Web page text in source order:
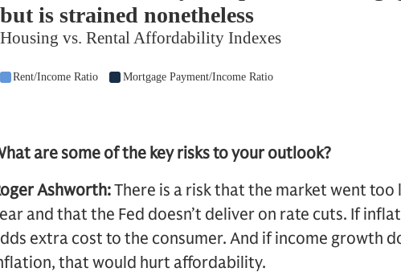
are some of the key risks to your outlook?
Ashworth:There is a risk that the market went
and that the Fed doesn’t deliver on rate cuts. If
extra cost to the consumer. And if income growth
that would hurt affordability.